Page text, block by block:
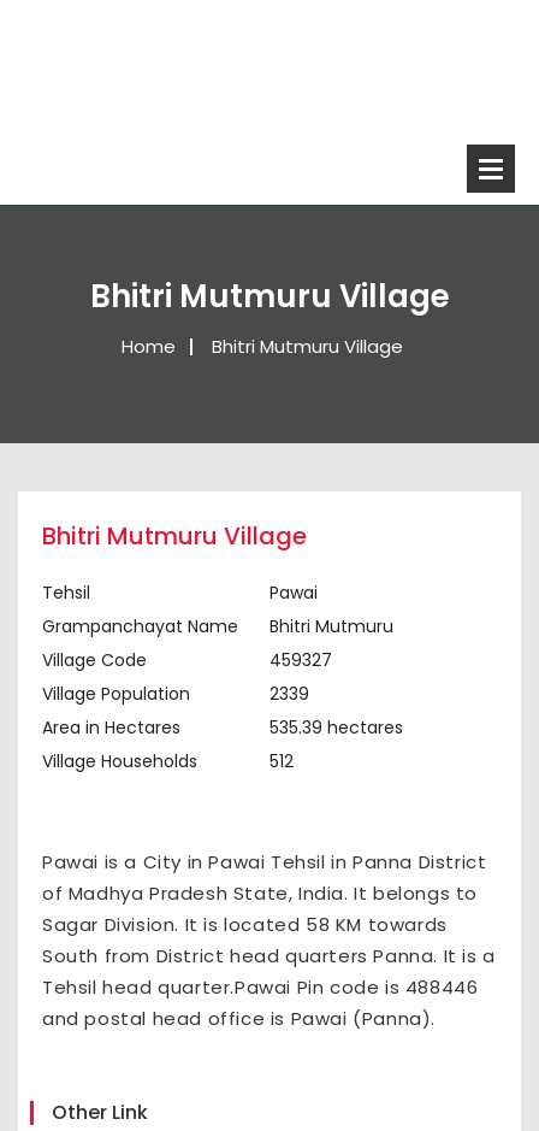
Bhitri Mutmuru Village
Home Bhitri Mutmuru Village
Bhitri Mutmuru Village
Tehsil
Pawai
Grampanchayat Name
Bhitri Mutmuru
Village Code
459327
Village Population
2339
Area in Hectares
535.39 hectares
Village Households
512
Pawai is a City in Pawai Tehsil in Panna District
of Madhya Pradesh State, India. It belongs to
Sagar Division. It is located 58 KM towards
South from District head quarters Panna. It is a
Tehsil head quarter.Pawai Pin code is 488446
and postal head office is Pawai (Panna).
Other Link